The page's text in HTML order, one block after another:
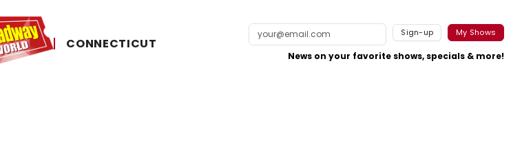
CONNECTICUT
Sign-up My Shows
News on your favorite shows, specials & more!